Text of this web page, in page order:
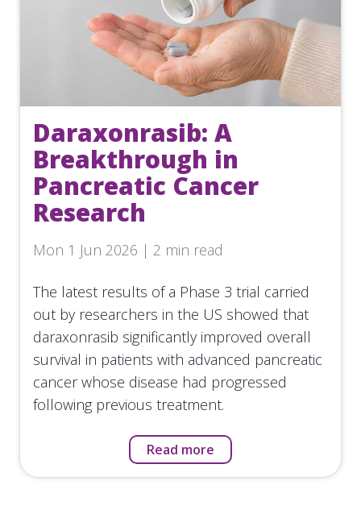
Daraxonrasib: A
Breakthrough in
Pancreatic Cancer
Research
Mon 1 Jun 2026 | 2 min read
The latest results of a Phase 3 trial carried
out by researchers in the US showed that
daraxonrasib significantly improved overall
survival in patients with advanced pancreatic
cancer whose disease had progressed
following previous treatment.
Read more